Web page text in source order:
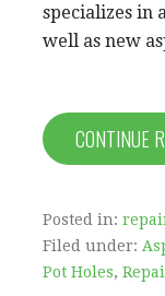
specializes in
well as new
CONTINUE
Posted in:
Filed under:
Pot Holes,